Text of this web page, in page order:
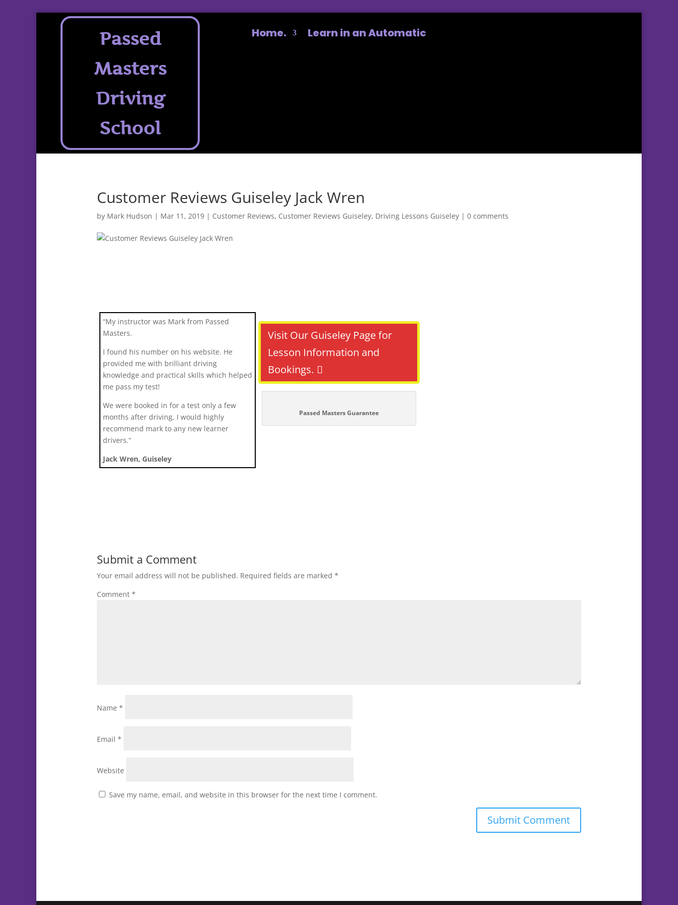
Passed
Masters
Driving
School
Home. Learn in an Automatic
Customer Reviews Guiseley Jack Wren
by Mark Hudson | Mar 11, 2019 | Customer Reviews, Customer Reviews Guiseley, Driving Lessons Guiseley | 0 comments
“My instructor was Mark from Passed
Masters.
I found his number on his website. He
provided me with brilliant driving
knowledge and practical skills which helped
me pass my test!
We were booked in for a test only a few
months after driving, I would highly
recommend mark to any new learner
drivers.”
Jack Wren, Guiseley
Visit Our Guiseley Page for
Lesson Information and
Bookings.
Passed Masters Guarantee
Submit a Comment
Your email address will not be published. Required fields are marked *
Comment *
Name *
Email *
Website
Save my name, email, and website in this browser for the next time I comment.